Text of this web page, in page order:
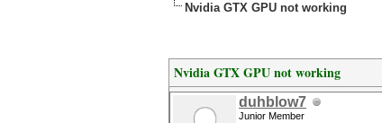
Nvidia GTX GPU not working
Nvidia GTX GPU not working
duhblow7
Junior Member